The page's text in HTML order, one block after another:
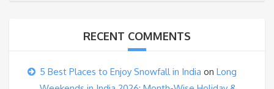
RECENT COMMENTS
5 Best Places to Enjoy Snowfall in India on Long